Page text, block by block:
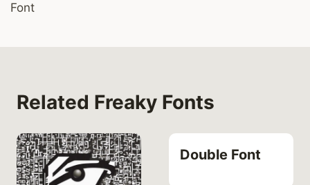
Font
Related Freaky Fonts
Double Font